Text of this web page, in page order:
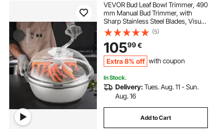
VEVOR Bud Leaf Bowl Trimmer, 490
mm Manual Bud Trimmer, with
Sharp Stainless Steel Blades, Visual
Cutting, Wet & Dry Hydroponic
Cutting Machine, Twisted Spin Cut
for Plants Leaves Buds Flowers
(5)
10599€
Extra 8% off with coupon
In Stock.
Delivery:Tues. Aug. 11 - Sun.
Aug. 16
Add to Cart